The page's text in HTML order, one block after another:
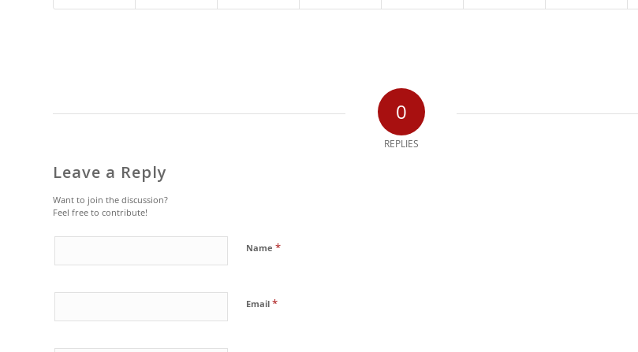
0
REPLIES
Leave a Reply
Want to join the discussion?
Feel free to contribute!
Name *
Email *